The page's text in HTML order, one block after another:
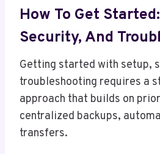
How To Get
Security, And
Getting started with setup,
troubleshooting requires a
approach that builds on
centralized backups,
transfers.